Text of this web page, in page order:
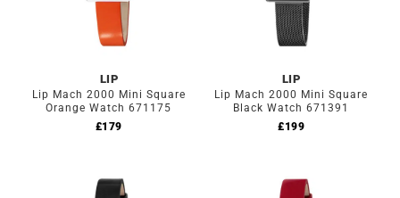
LIP
Lip Mach 2000 Mini Square
Orange Watch 671175
£179
LIP
Lip Mach 2000 Mini Square
Black Watch 671391
£199